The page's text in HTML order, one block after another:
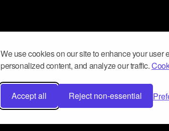
We use cookies on our site to enhance your user
personalized content, and analyze our traffic.
Accept all Reject non-essential